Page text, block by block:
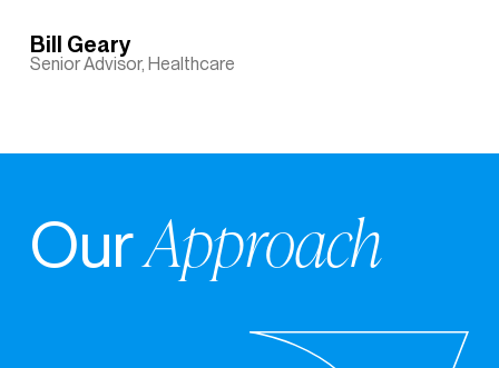
Bill Geary
Senior Advisor, Healthcare
OurApproach